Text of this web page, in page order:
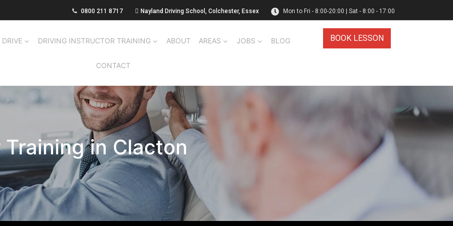
0800 211 8717 Nayland Driving School, Colchester, Essex Mon to Fri - 8:00-20:00 | Sat - 8:00 - 17:00
DRIVING INSTRUCTOR TRAINING ABOUT AREAS JOBS BLOG
CONTACT
BOOK LESSON
in Clacton